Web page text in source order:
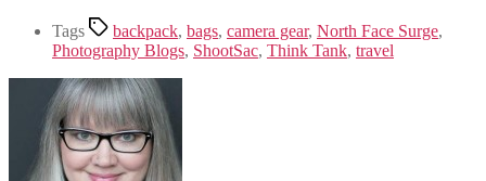
Tags backpack, bags, camera gear, North Face Surge,
Photography Blogs, ShootSac, Think Tank, travel